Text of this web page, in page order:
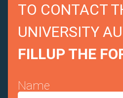
TO CONTACT
UNIVERSITY
FILLUP THE
Name